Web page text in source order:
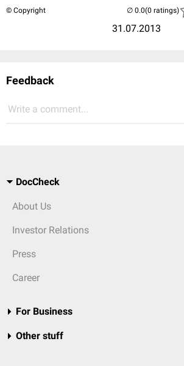
© Copyright
31.07.2013
(0 ratings)
Feedback
Write a comment...
DocCheck
About Us
Investor Relations
Press
Career
For Business
Other stuff